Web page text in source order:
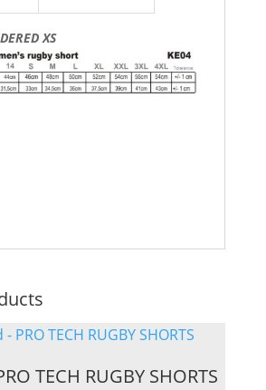
XS
TECH RUGBY SHORTS